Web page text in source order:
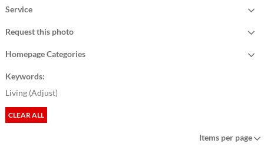
Service
Request this photo
Homepage Categories
Keywords:
Living (Adjust)
CLEAR ALL
Items per page